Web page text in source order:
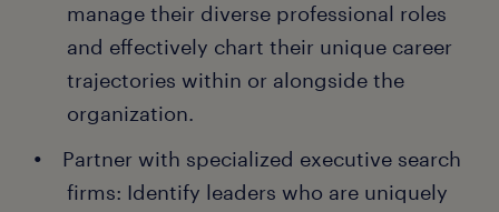
manage their diverse professional roles
and effectively chart their unique career
trajectories within or alongside the
organization.
Partner with specialized executive search
firms: Identify leaders who are uniquely